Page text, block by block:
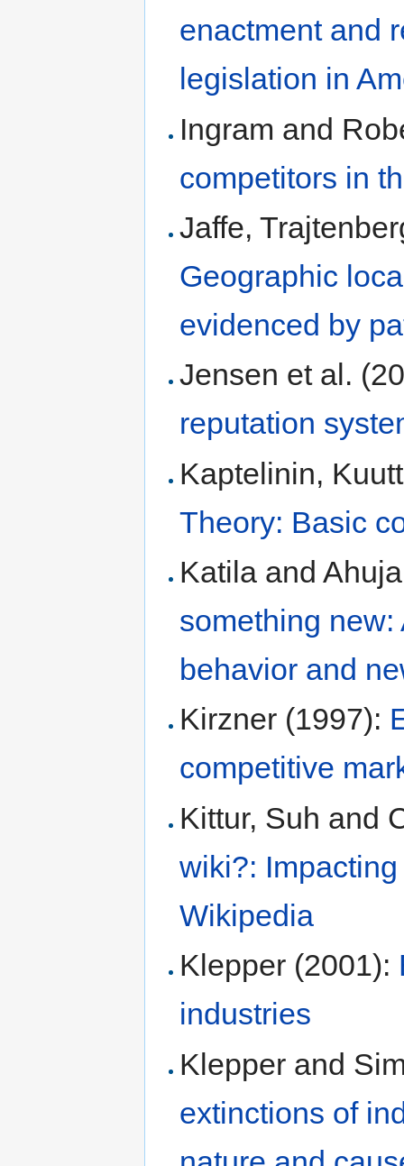
enactment and
legislation in
Ingram and
competitors in
Jaffe,
Geographic
evidenced by
Jensen et al.
reputation
Kaptelinin,
Theory: Basic
Katila and
something
behavior and
Kirzner (1997):
competitive
Kittur, Suh and
wiki?:
Wikipedia
Klepper (2001):
industries
Klepper and
extinctions of